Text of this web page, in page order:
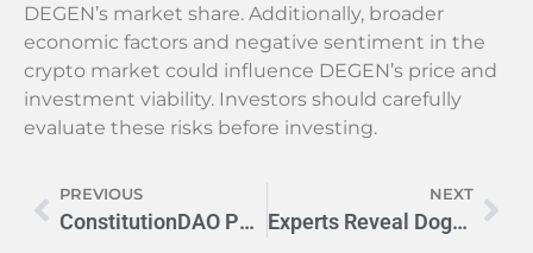
DEGEN’s market share. Additionally, broader
economic factors and negative sentiment in the
crypto market could influence DEGEN’s price and
investment viability. Investors should carefully
evaluate these risks before investing.
PREVIOUS
ConstitutionDAO PEOPLE Price Prediction: 2023 Outlook
NEXT
Experts Reveal Dogs DOGS Price Prediction for 2024